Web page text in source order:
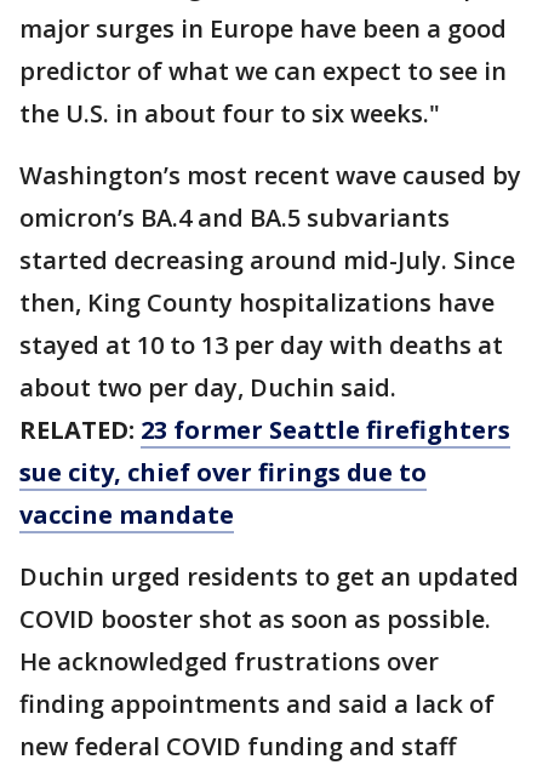
major surges in Europe have been a good
predictor of what we can expect to see in
the U.S. in about four to six weeks."
Washington’s most recent wave caused by
omicron’s BA.4 and BA.5 subvariants
started decreasing around mid-July. Since
then, King County hospitalizations have
stayed at 10 to 13 per day with deaths at
about two per day, Duchin said.
RELATED: 23 former Seattle firefighters
sue city, chief over firings due to
vaccine mandate
Duchin urged residents to get an updated
COVID booster shot as soon as possible.
He acknowledged frustrations over
finding appointments and said a lack of
new federal COVID funding and staff